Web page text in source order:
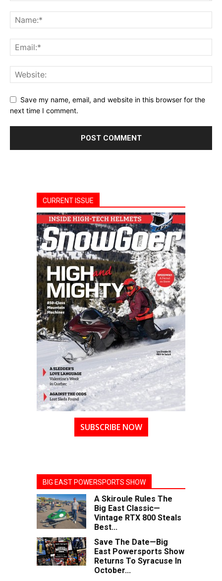
Save my name, email, and website in this browser for the
next time I comment.
CURRENT ISSUE
SUBSCRIBE NOW
BIG EAST POWERSPORTS SHOW
A Skiroule Rules The
Big East Classic—
Vintage RTX 800 Steals
Best...
Save The Date—Big
East Powersports Show
Returns To Syracuse In
October...